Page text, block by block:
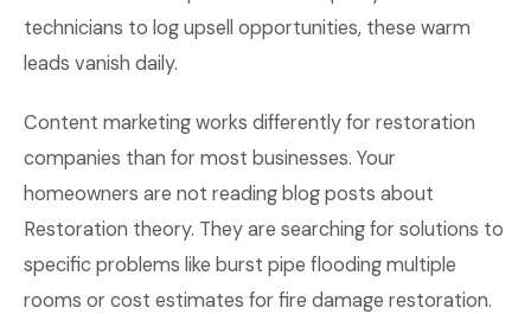
technicians to log upsell opportunities, these warm
leads vanish daily.
Content marketing works differently for restoration
companies than for most businesses. Your
homeowners are not reading blog posts about
Restoration theory. They are searching for solutions to
specific problems like burst pipe flooding multiple
rooms or cost estimates for fire damage restoration.